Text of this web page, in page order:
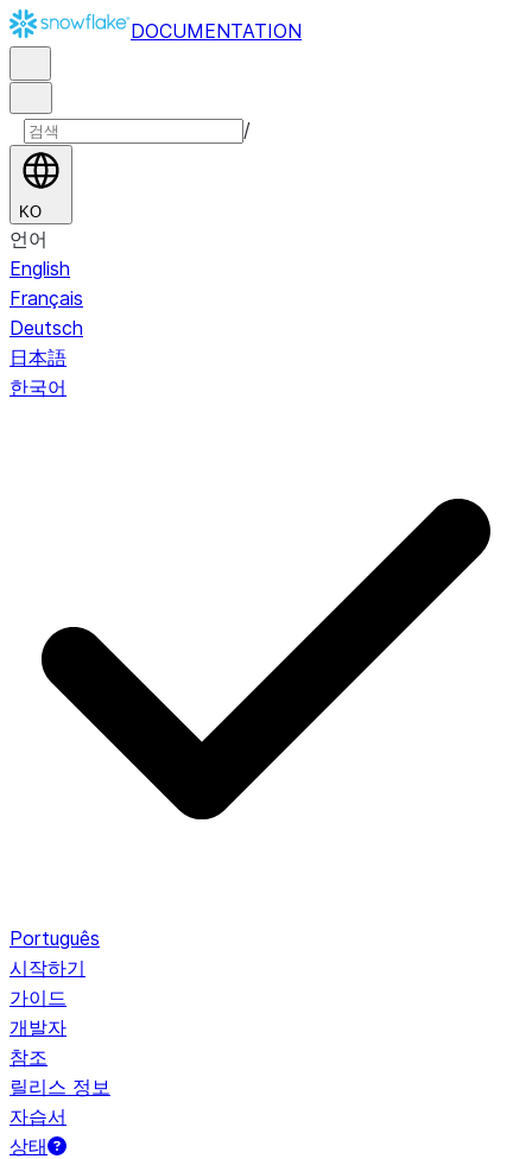
DOCUMENTATION
/
KO
언어
English
Français
Deutsch
日本語
한국어
Português
시작하기
가이드
개발자
참조
릴리스 정보
자습서
상태